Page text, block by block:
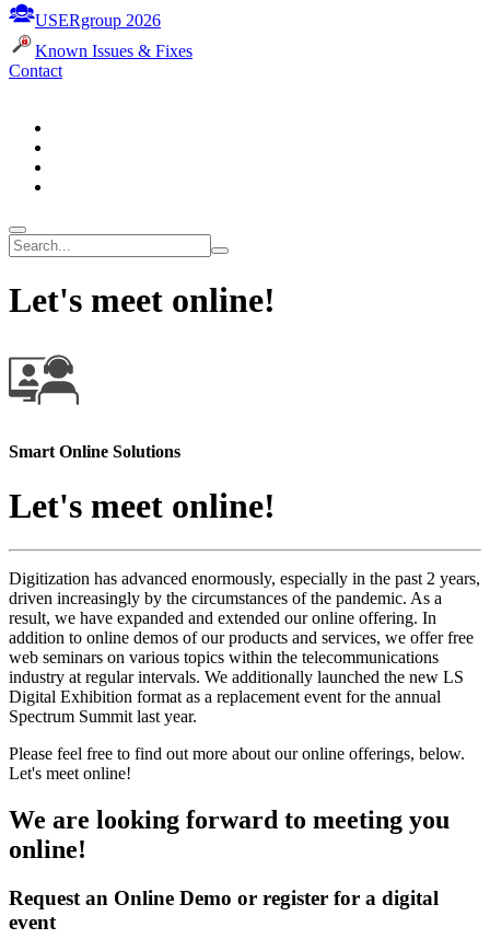
USERgroup 2026
Known Issues & Fixes
Contact
Let's meet online!
Smart Online Solutions
Let's meet online!
Digitization has advanced enormously, especially in the past 2 years,
driven increasingly by the circumstances of the pandemic. As a
result, we have expanded and extended our online offering. In
addition to online demos of our products and services, we offer free
web seminars on various topics within the telecommunications
industry at regular intervals. We additionally launched the new LS
Digital Exhibition format as a replacement event for the annual
Spectrum Summit last year.
Please feel free to find out more about our online offerings, below.
Let's meet online!
We are looking forward to meeting you
online!
Request an Online Demo or register for a digital
event